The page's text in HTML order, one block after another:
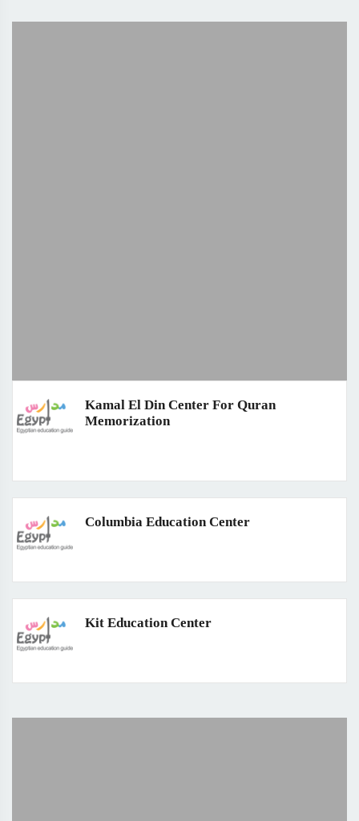
Kamal El Din Center For Quran
Memorization
Columbia Education Center
Kit Education Center